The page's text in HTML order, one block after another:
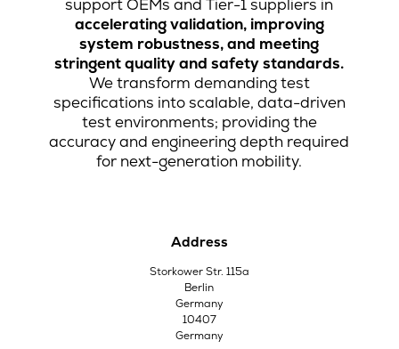
support OEMs and Tier-1 suppliers in
accelerating validation, improving
system robustness, and meeting
stringent quality and safety standards.
We transform demanding test
specifications into scalable, data-driven
test environments; providing the
accuracy and engineering depth required
for next-generation mobility.
Address
Storkower Str. 115a
Berlin
Germany
10407
Germany